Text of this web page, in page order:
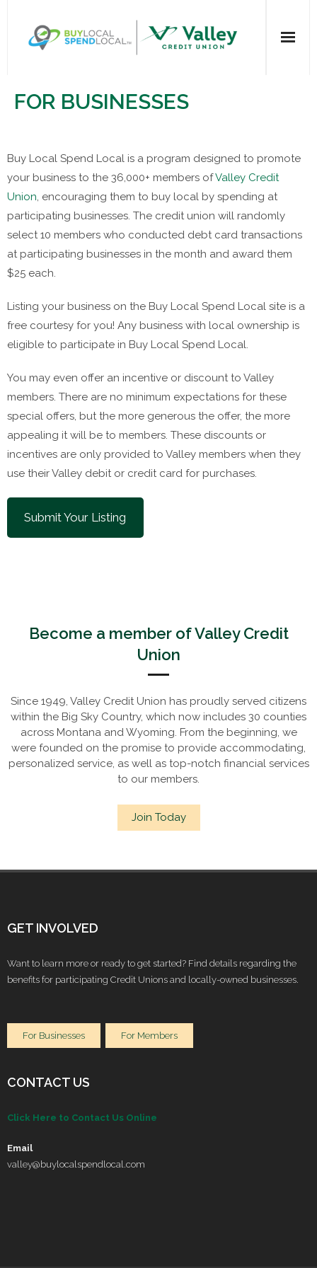
Home
Dining
Entertainment
Health & Beauty
For Businesses
FOR BUSINESSES
Buy Local Spend Local is a program designed to promote
your business to the 36,000+ members ofValley Credit
Union, encouraging them to buy local by spending at
participating businesses. The credit union will randomly
select 10 members who conducted debt card transactions
at participating businesses in the month and award them
$25 each.
Listing your business on the Buy Local Spend Local site is a
free courtesy for you! Any business with local ownership is
eligible to participate in Buy Local Spend Local.
You may even offer an incentive or discount to Valley
members. There are no minimum expectations for these
special offers, but the more generous the offer, the more
appealing it will be to members. These discounts or
incentives are only provided to Valley members when they
use their Valley debit or credit card for purchases.
Submit Your Listing
Become a member of Valley Credit
Union
Since 1949, Valley Credit Union has proudly served citizens
within the Big Sky Country, which now includes 30 counties
across Montana and Wyoming. From the beginning, we
were founded on the promise to provide accommodating,
personalized service, as well as top-notch financial services
to our members.
Join Today
GET INVOLVED
Want to learn more or ready to get started? Find details regarding the
benefits for participating Credit Unions and locally-owned businesses.
For Businesses For Members
CONTACT US
Click Here to Contact Us Online
Email
valley@buylocalspendlocal.com